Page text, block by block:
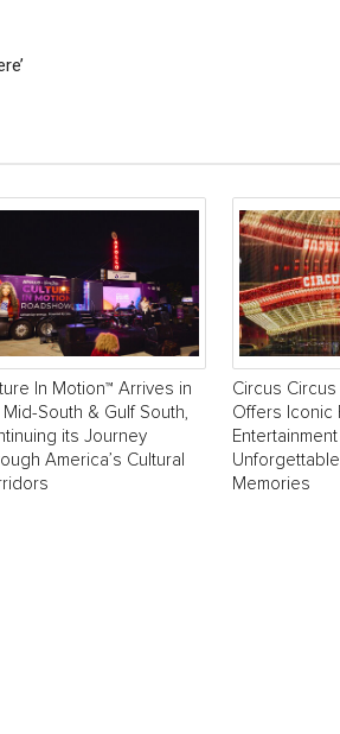
In Motion™ Arrives in
South & Gulf South,
its Journey
America’s Cultural
Circus
Offers Iconic
Memories